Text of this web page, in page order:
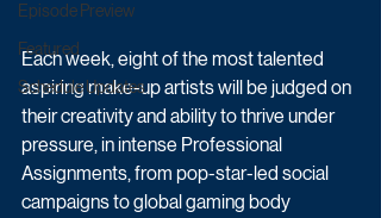
Episode Preview
Featured
Schedule Updates
Each week, eight of the most talented
aspiring make-up artists will be judged on
their creativity and ability to thrive under
pressure, in intense Professional
Assignments, from pop-star-led social
campaigns to global gaming body